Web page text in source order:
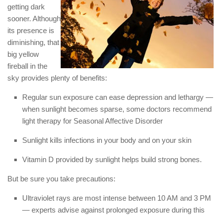
getting dark
sooner. Although
its presence is
diminishing, that
big yellow
fireball in the
sky provides plenty of benefits:
Regular sun exposure can ease depression and lethargy —
when sunlight becomes sparse, some doctors recommend
light therapy for Seasonal Affective Disorder
Sunlight kills infections in your body and on your skin
Vitamin D provided by sunlight helps build strong bones.
But be sure you take precautions:
Ultraviolet rays are most intense between 10 AM and 3 PM
— experts advise against prolonged exposure during this